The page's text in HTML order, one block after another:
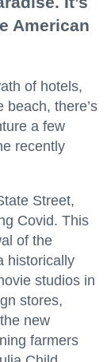
American
of hotels,
beach, there’s
a few
recently
Street,
Covid. This
of the
historically
studios in
stores,
new
farmers